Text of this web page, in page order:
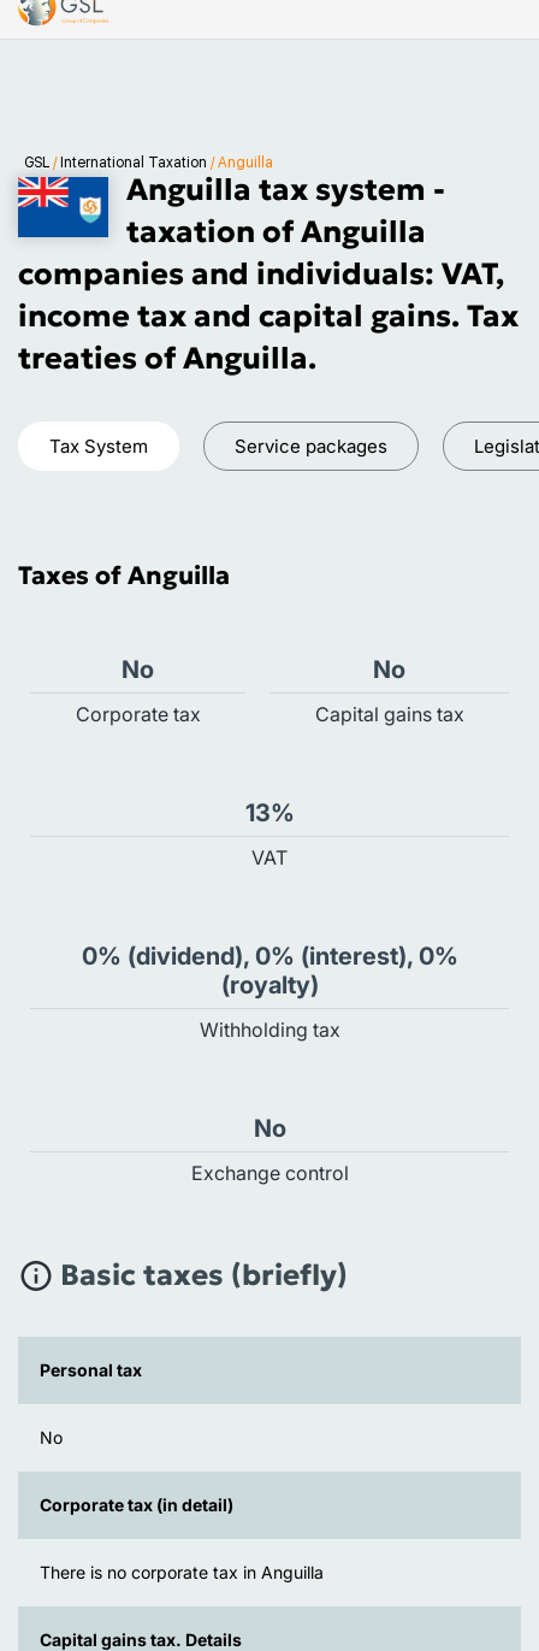
GSL / International Taxation /Anguilla
Anguilla tax system -
taxation of Anguilla
companies and individuals: VAT,
income tax and capital gains. Tax
treaties of Anguilla.
Service packages
Tax System
Taxes of Anguilla
No
Сorporate tax
No
Capital gains tax
13%
VAT
0% (dividend), 0% (interest), 0%
(royalty)
Withholding tax
No
Exchange control
Basic taxes (briefly)
Personal tax
No
Corporate tax (in detail)
There is no corporate tax in Anguilla
Capital gains tax. Details